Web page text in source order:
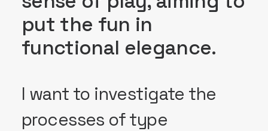
put the fun in
functional elegance.
I want to investigate the
processes of type